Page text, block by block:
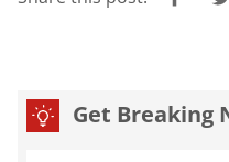
Get Breaking